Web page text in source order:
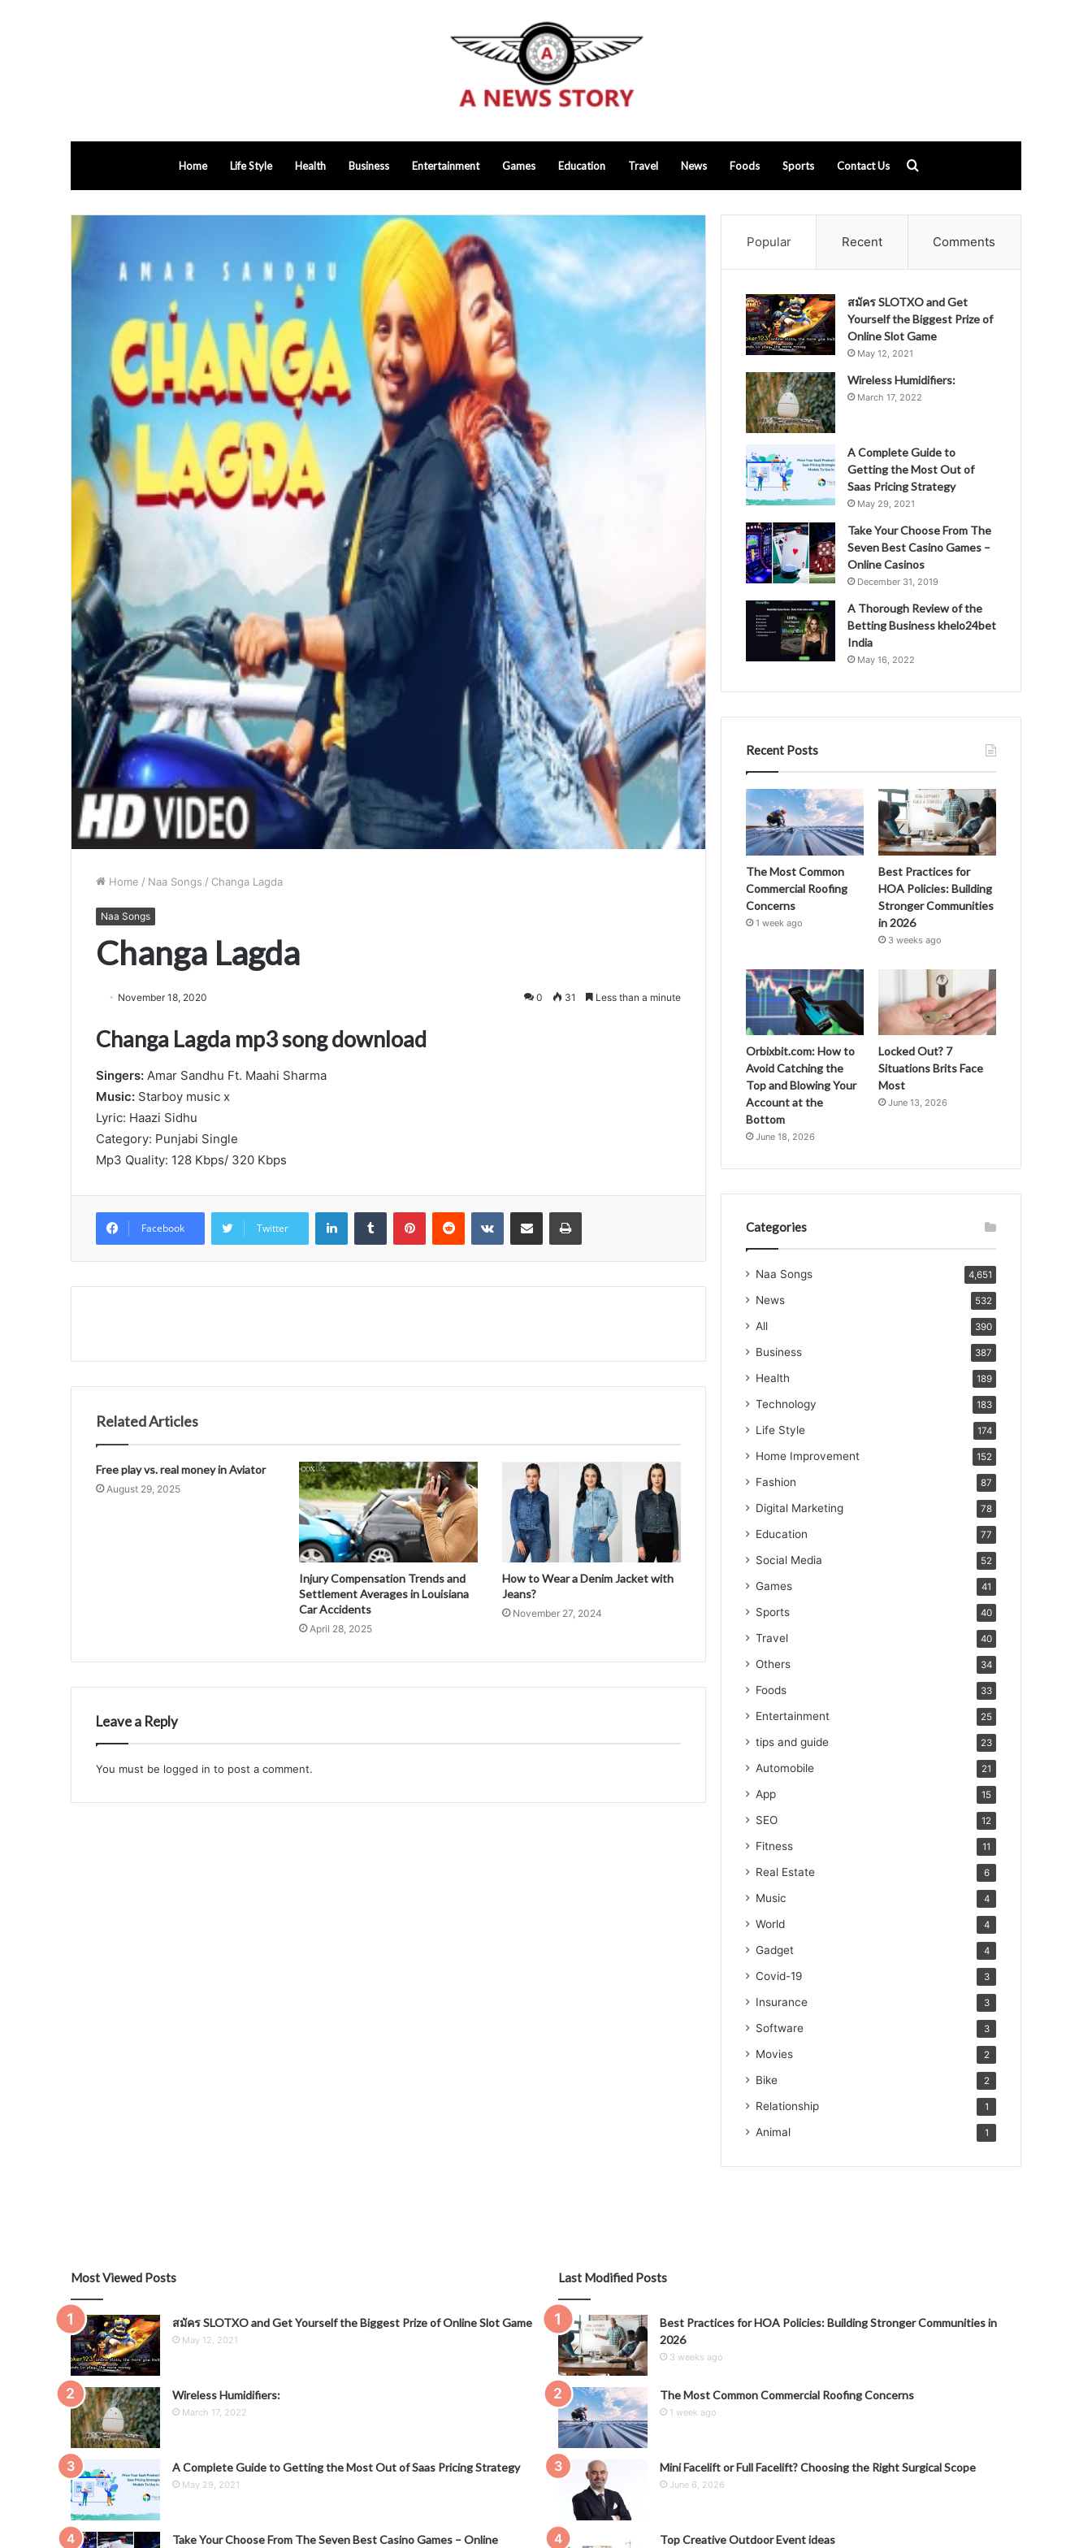
Home Life Style Health Business Entertainment Games Education Travel News Foods Sports Contact Us
for
Home / Naa Songs / Changa Lagda
Naa Songs
Changa Lagda
November 18, 2020 0 31 Less than a minute
Changa Lagda mp3 song download
Singers: Amar Sandhu Ft. Maahi Sharma
Music: Starboy music x
Lyric: Haazi Sidhu
Category: Punjabi Single
Mp3 Quality: 128 Kbps/ 320 Kbps
Facebook Twitter
LinkedInTumblr PinterestReddit VKontakteShare via Email Print
Related Articles
Free play vs. real money in Aviator
August 29, 2025
Injury Compensation Trends and
Settlement Averages in Louisiana
Car Accidents
April 28, 2025
How to Wear a Denim Jacket with
Jeans?
November 27, 2024
Leave a Reply
You must be logged in to post a comment.
Popular Recent Comments
สมัคร SLOTXO and Get
Yourself the Biggest Prize of
Online Slot Game
May 12, 2021
Wireless Humidifiers:
March 17, 2022
A Complete Guide to
Getting the Most Out of
Saas Pricing Strategy
May 29, 2021
Take Your Choose From The
Seven Best Casino Games –
Online Casinos
December 31, 2019
A Thorough Review of the
Betting Business khelo24bet
India
May 16, 2022
Recent Posts
The Most Common
Commercial Roofing
Concerns
1 week ago
Best Practices for
HOA Policies: Building
Stronger Communities
in 2026
3 weeks ago
Orbixbit.com: How to
Avoid Catching the
Top and Blowing Your
Account at the
Bottom
June 18, 2026
Locked Out? 7
Situations Brits Face
Most
June 13, 2026
Categories
Naa Songs 4,651
News 532
All 390
Business 387
Health 189
Technology 183
Life Style 174
Home Improvement 152
Fashion 87
Digital Marketing 78
Education 77
Social Media 52
Games 41
Sports 40
Travel 40
Others 34
Foods 33
Entertainment 25
tips and guide 23
Automobile 21
App 15
SEO 12
Fitness 11
Real Estate 6
Music 4
World 4
Gadget 4
Covid-19 3
Insurance 3
Software 3
Movies 2
Bike 2
Relationship 1
Animal 1
Most Viewed Posts
สมัคร SLOTXO and Get Yourself the Biggest Prize of Online Slot Game
May 12, 2021
Wireless Humidifiers:
March 17, 2022
A Complete Guide to Getting the Most Out of Saas Pricing Strategy
May 29, 2021
Take Your Choose From The Seven Best Casino Games – Online
Last Modified Posts
Best Practices for HOA Policies: Building Stronger Communities in
2026
3 weeks ago
The Most Common Commercial Roofing Concerns
1 week ago
Mini Facelift or Full Facelift? Choosing the Right Surgical Scope
June 6, 2026
Top Creative Outdoor Event ideas